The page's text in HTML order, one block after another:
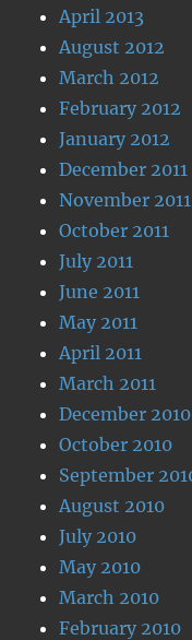
April 2013
August 2012
March 2012
February 2012
January 2012
December 2011
November 2011
October 2011
July 2011
June 2011
May 2011
April 2011
March 2011
December 2010
October 2010
September
August 2010
July 2010
May 2010
March 2010
February 2010